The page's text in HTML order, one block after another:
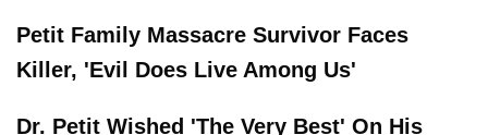
Petit Family Massacre Survivor Faces
Killer, 'Evil Does Live Among Us'
Dr. Petit Wished 'The Very Best' On His